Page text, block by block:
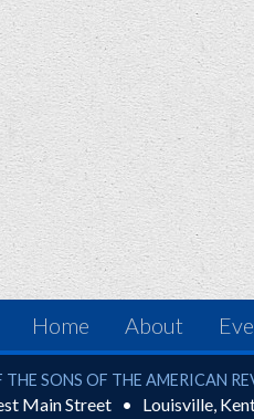
Home About
of the American Revolution
SONS OF THE AMERICAN
Main Street Louisville,